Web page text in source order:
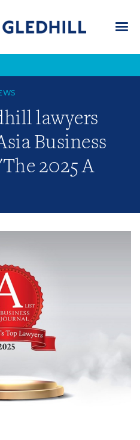
lawyers
Business
2025 A